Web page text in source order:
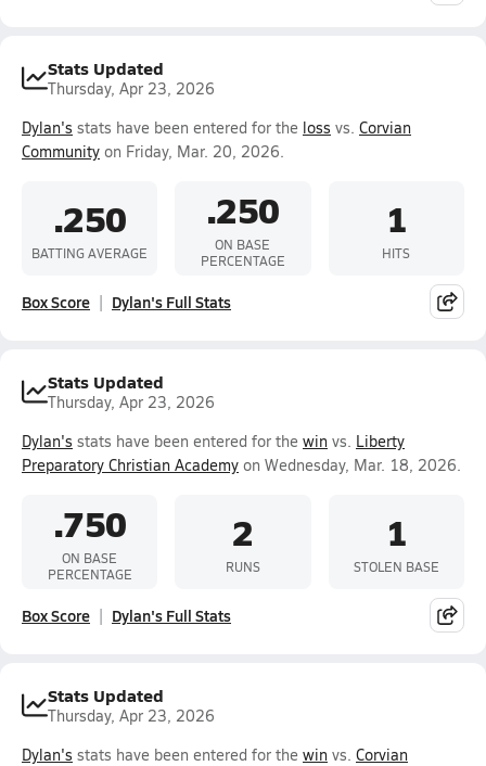
Stats Updated
Thursday, Apr 23, 2026
Dylan's stats have been entered for the loss vs. Corvian
Community on Friday, Mar. 20, 2026.
.250
BATTING AVERAGE
.250
ON BASE
PERCENTAGE
1
HITS
Box Score Dylan's Full Stats
Stats Updated
Thursday, Apr 23, 2026
Dylan's stats have been entered for the win vs. Liberty
Preparatory Christian Academy on Wednesday, Mar. 18, 2026.
.750
ON BASE
PERCENTAGE
2
RUNS
1
STOLEN BASE
Box Score Dylan's Full Stats
Stats Updated
Thursday, Apr 23, 2026
Dylan's stats have been entered for the win vs. Corvian